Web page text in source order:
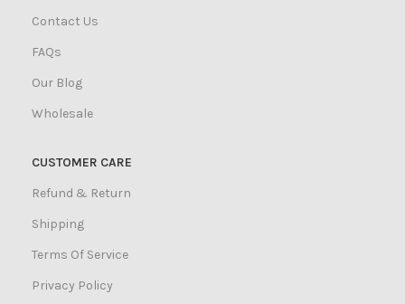
Contact Us
FAQs
Our Blog
Wholesale
CUSTOMER CARE
Refund & Return
Shipping
Terms Of Service
Privacy Policy